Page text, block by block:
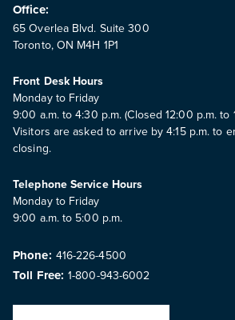
Office:
65 Overlea Blvd. Suite 300
Toronto, ON M4H 1P1
Front Desk Hours
Monday to Friday
9:00 a.m. to 4:30 p.m. (Closed 12:00 p.m. to
Visitors are asked to arrive by 4:15 p.m. to
closing.
Telephone Service Hours
Monday to Friday
9:00 a.m. to 5:00 p.m.
Phone: 416-226-4500
Toll Free: 1-800-943-6002